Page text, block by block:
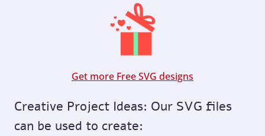
Get more Free SVG designs
Creative Project Ideas: Our SVG files
can be used to create: